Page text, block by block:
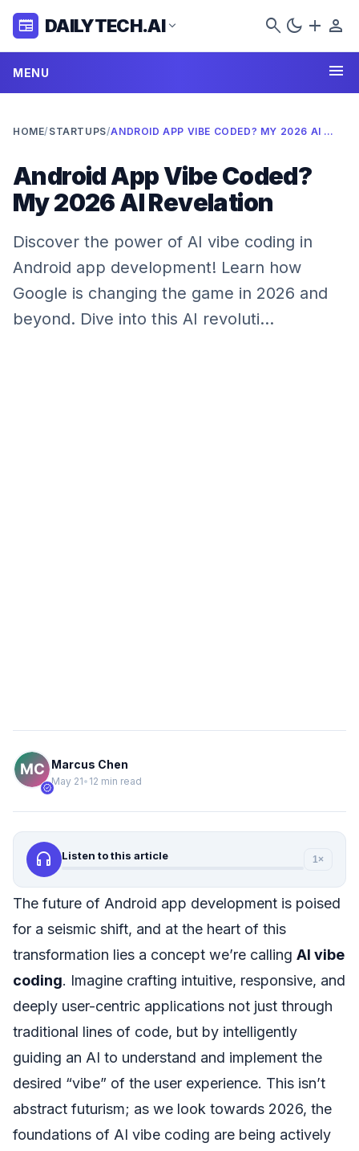
newspaper DAILYTECH.AI expand_more search dark_mode add person
MENU menu
HOME/ STARTUPS/ ANDROID APP VIBE CODED? MY 2026 AI REVELATION
Android App Vibe Coded?
My 2026 AI Revelation
Discover the power of AI vibe coding in
Android app development! Learn how
Google is changing the game in 2026 and
beyond. Dive into this AI revoluti…
verified
Marcus Chen
May 21• 12 min read
headphones Listen to this article 1×
The future of Android app development is poised
for a seismic shift, and at the heart of this
transformation lies a concept we’re calling AI vibe
coding. Imagine crafting intuitive, responsive, and
deeply user-centric applications not just through
traditional lines of code, but by intelligently
guiding an AI to understand and implement the
desired “vibe” of the user experience. This isn’t
abstract futurism; as we look towards 2026, the
foundations of AI vibe coding are being actively